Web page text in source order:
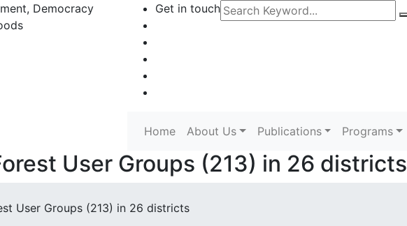
Democracy
Get in touch
Home About Us Publications Programs
User Groups (213) in 26 districts
User Groups (213) in 26 districts